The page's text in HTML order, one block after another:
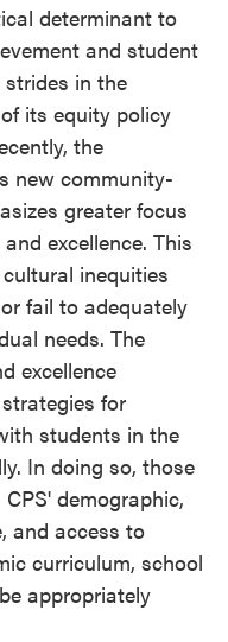
determinant to
and student
strides in the
its equity policy
the
new community-
greater focus
excellence. This
inequities
fail to adequately
needs. The
excellence
for
students in the
In doing so, those
demographic,
and access to
curriculum, school
appropriately